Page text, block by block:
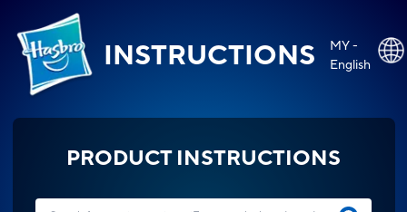
INSTRUCTIONS
MY -
English
PRODUCT INSTRUCTIONS